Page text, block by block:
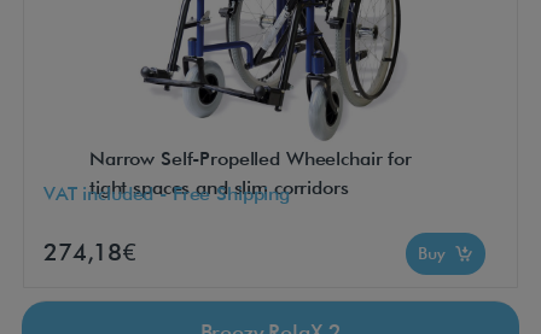
Narrow Self-Propelled Wheelchair for
tight spaces and slim corridors
VAT included - Free Shipping
274,18€ Buy